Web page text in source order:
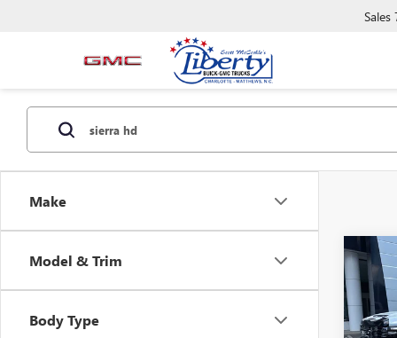
Sales
Make
Model & Trim
Body Type
NEW